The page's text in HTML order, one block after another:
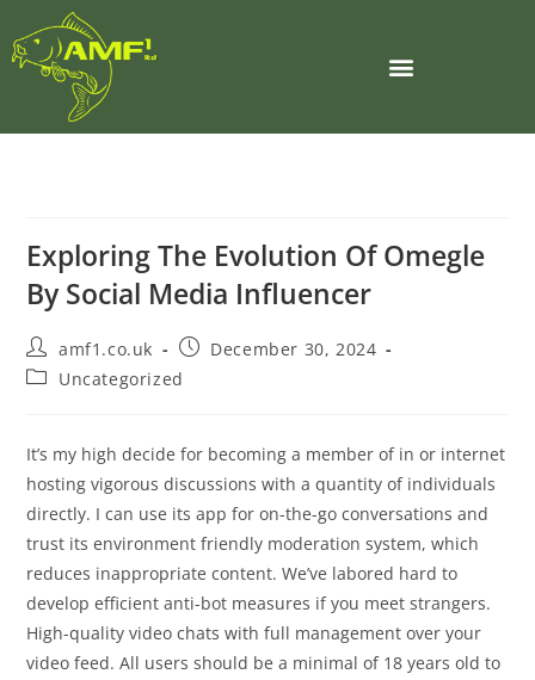
Exploring The Evolution Of Omegle
By Social Media Influencer
amf1.co.uk
December 30, 2024
Uncategorized
It’s my high decide for becoming a member of in or internet
hosting vigorous discussions with a quantity of individuals
directly. I can use its app for on-the-go conversations and
trust its environment friendly moderation system, which
reduces inappropriate content. We’ve labored hard to
develop efficient anti-bot measures if you meet strangers.
High-quality video chats with full management over your
video feed. All users should be a minimal of 18 years old to